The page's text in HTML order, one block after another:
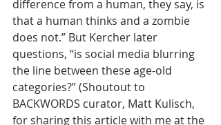
difference from a human, they say, is
that a human thinks and a zombie
does not.” But Kercher later
questions, “is social media blurring
the line between these age-old
categories?” (Shoutout to
BACKWORDS curator, Matt Kulisch,
for sharing this article with me at the